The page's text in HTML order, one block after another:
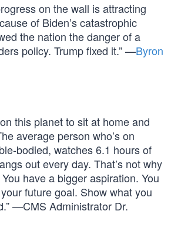
on the wall is attracting
of Biden’s catastrophic
the nation the danger of a
policy. Trump fixed it.” —Byron
this planet to sit at home and
average person who’s on
bodied, watches 6.1 hours of
out every day. That’s not why
have a bigger aspiration. You
future goal. Show what you
—CMS Administrator Dr.